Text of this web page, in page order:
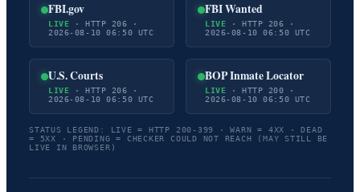
FBI.gov
LIVE · HTTP 206 ·
2026-08-10 06:50 UTC
FBI Wanted
LIVE · HTTP 206 ·
2026-08-10 06:50 UTC
U.S. Courts
LIVE · HTTP 206 ·
2026-08-10 06:50 UTC
BOP Inmate Locator
LIVE · HTTP 200 ·
2026-08-10 06:50 UTC
STATUS LEGEND: LIVE = HTTP 200-399 · WARN = 4XX · DEAD
= 5XX · PENDING = CHECKER COULD NOT REACH (MAY STILL BE
LIVE IN BROWSER)